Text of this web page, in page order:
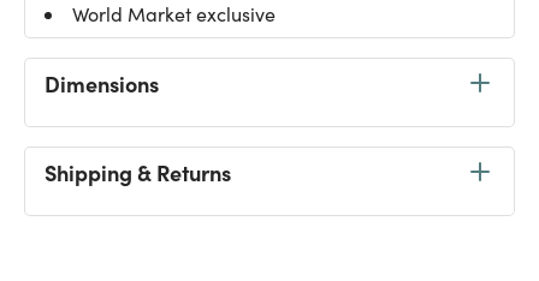
World Market exclusive
Dimensions
Shipping & Returns